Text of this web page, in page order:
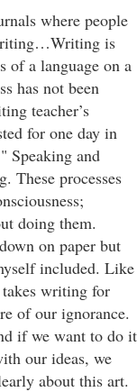
where people
is
of a language on a
has not been
teacher’s
for one day in
Speaking and
These processes
doing them.
on paper but
included. Like
writing for
of our ignorance.
if we want to do it
our ideas, we
about this art.